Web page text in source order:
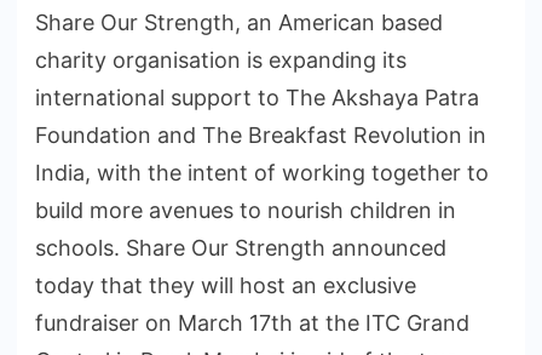
Share Our Strength, an American based
charity organisation is expanding its
international support to The Akshaya Patra
Foundation and The Breakfast Revolution in
India, with the intent of working together to
build more avenues to nourish children in
schools. Share Our Strength announced
today that they will host an exclusive
fundraiser on March 17th at the ITC Grand